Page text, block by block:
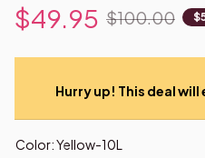
$49.95 $100.00
Hurry up! This deal will
Color: Yellow-10L